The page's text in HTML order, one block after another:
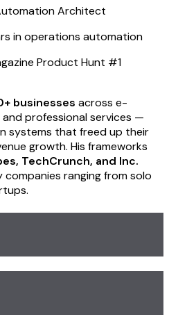
Architect
in operations automation
Product Hunt #1
businesses across e-
and professional services —
systems that freed up their
growth. His frameworks
TechCrunch, and Inc.
ranging from solo